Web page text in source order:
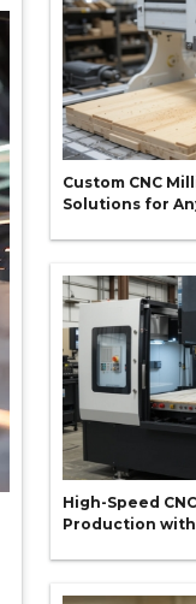
Custom CNC
Solutions for
High-Speed
Production